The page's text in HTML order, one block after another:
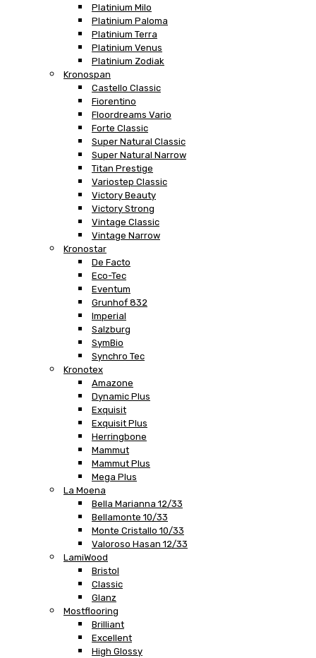
Platinium Milo
Platinium Paloma
Platinium Terra
Platinium Venus
Platinium Zodiak
Kronospan
Castello Classic
Fiorentino
Floordreams Vario
Forte Classic
Super Natural Classic
Super Natural Narrow
Titan Prestige
Variostep Classic
Victory Beauty
Victory Strong
Vintage Classic
Vintage Narrow
Kronostar
De Facto
Eco-Tec
Eventum
Grunhof 832
Imperial
Salzburg
SymBio
Synchro Tec
Kronotex
Amazone
Dynamic Plus
Exquisit
Exquisit Plus
Herringbone
Mammut
Mammut Plus
Mega Plus
La Moena
Bella Marianna 12/33
Bellamonte 10/33
Monte Cristallo 10/33
Valoroso Hasan 12/33
LamiWood
Bristol
Classic
Glanz
Mostflooring
Brilliant
Excellent
High Glossy